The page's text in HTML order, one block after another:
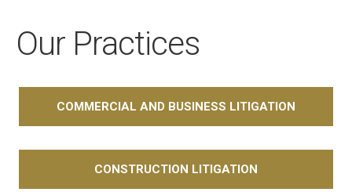
Our Practices
COMMERCIAL AND BUSINESS LITIGATION
CONSTRUCTION LITIGATION